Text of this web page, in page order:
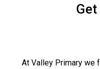
At Valley Primary we